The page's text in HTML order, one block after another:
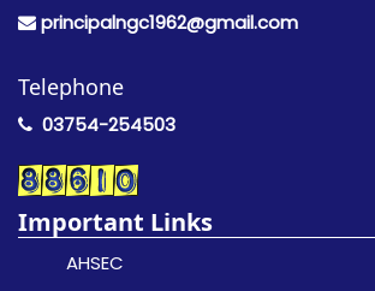
principalngc1962@gmail.com
Telephone
03754-254503
Important Links
AHSEC